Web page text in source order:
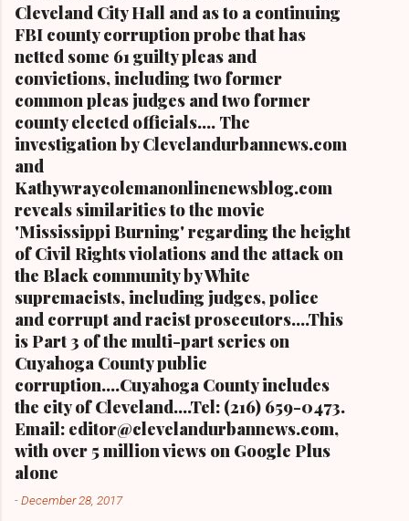
Cleveland City Hall and as to a continuing
FBI county corruption probe that has
netted some 61 guilty pleas and
convictions, including two former
common pleas judges and two former
county elected officials.... The
investigation by Clevelandurbannews.com
and
Kathywraycolemanonlinenewsblog.com
reveals similarities to the movie
'Mississippi Burning' regarding the height
of Civil Rights violations and the attack on
the Black community by White
supremacists, including judges, police
and corrupt and racist prosecutors....This
is Part 3 of the multi-part series on
Cuyahoga County public
corruption....Cuyahoga County includes
the city of Cleveland....Tel: (216) 659-0473.
Email: editor@clevelandurbannews.com,
with over 5 million views on Google Plus
alone
-December 28, 2017